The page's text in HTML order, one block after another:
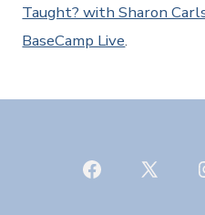
Taught? with Sharon
BaseCamp Live.
Open
Open